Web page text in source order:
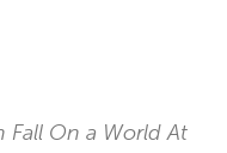
On a World At